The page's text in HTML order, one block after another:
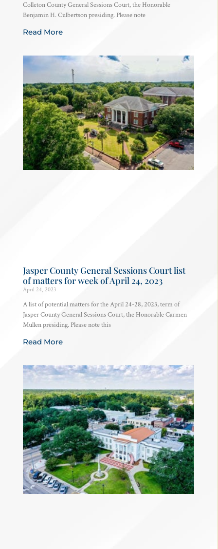
Colleton County General Sessions Court, the Honorable
Benjamin H. Culbertson presiding. Please note
Read More
Jasper County General Sessions Court list
of matters for week of April 24, 2023
April 24, 2023
A list of potential matters for the April 24-28, 2023, term of
Jasper County General Sessions Court, the Honorable Carmen
Mullen presiding. Please note this
Read More